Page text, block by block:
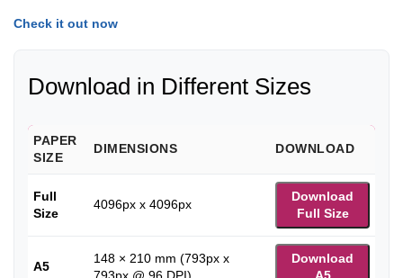
Check it out now
Download in Different Sizes
PAPER
SIZE
DIMENSIONS DOWNLOAD
Full
Size
4096px x 4096px
Download
Full Size
A5
148 × 210 mm (793px x
793px @ 96 DPI)
Download
A5